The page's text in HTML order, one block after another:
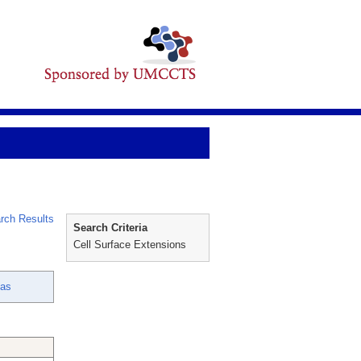
Results
Search Criteria
Cell Surface Extensions